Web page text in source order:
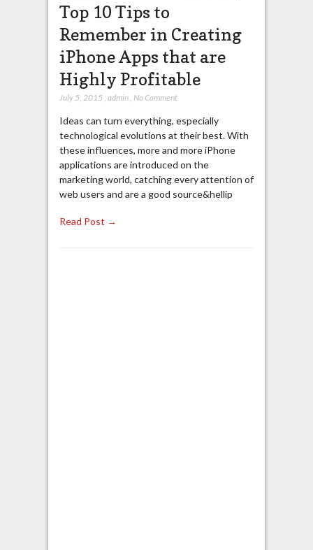
Top 10 Tips to
Remember in Creating
iPhone Apps that are
Highly Profitable
July 5, 2015 , admin, No Comment
Ideas can turn everything, especially
technological evolutions at their best. With
these influences, more and more iPhone
applications are introduced on the
marketing world, catching every attention of
web users and are a good source&hellip
Read Post →